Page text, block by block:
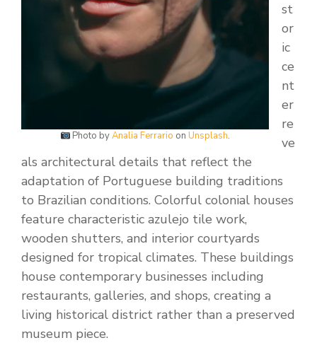
Photo byAnalia Ferrario onUnsplash.
st
or
ic
ce
nt
er
re
ve
als architectural details that reflect the
adaptation of Portuguese building traditions
to Brazilian conditions. Colorful colonial houses
feature characteristic azulejo tile work,
wooden shutters, and interior courtyards
designed for tropical climates. These buildings
house contemporary businesses including
restaurants, galleries, and shops, creating a
living historical district rather than a preserved
museum piece.